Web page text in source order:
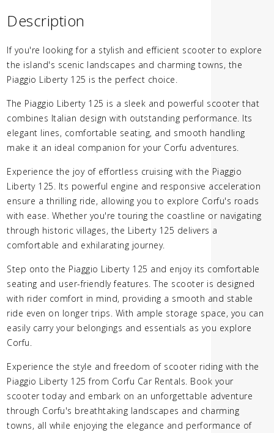
Description
If you're looking for a stylish and efficient scooter to explore
the island's scenic landscapes and charming towns, the
Piaggio Liberty 125 is the perfect choice.
The Piaggio Liberty 125 is a sleek and powerful scooter that
combines Italian design with outstanding performance. Its
elegant lines, comfortable seating, and smooth handling
make it an ideal companion for your Corfu adventures.
Experience the joy of effortless cruising with the Piaggio
Liberty 125. Its powerful engine and responsive acceleration
ensure a thrilling ride, allowing you to explore Corfu's roads
with ease. Whether you're touring the coastline or navigating
through historic villages, the Liberty 125 delivers a
comfortable and exhilarating journey.
Step onto the Piaggio Liberty 125 and enjoy its comfortable
seating and user-friendly features. The scooter is designed
with rider comfort in mind, providing a smooth and stable
ride even on longer trips. With ample storage space, you can
easily carry your belongings and essentials as you explore
Corfu.
Experience the style and freedom of scooter riding with the
Piaggio Liberty 125 from Corfu Car Rentals. Book your
scooter today and embark on an unforgettable adventure
through Corfu's breathtaking landscapes and charming
towns, all while enjoying the elegance and performance of